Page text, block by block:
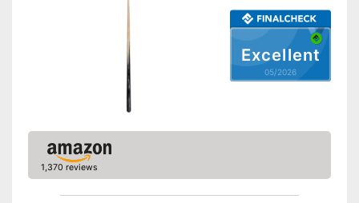
Excellent
05/2026
1,370 reviews